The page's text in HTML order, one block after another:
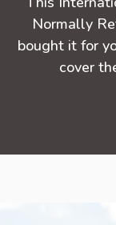
Normally
bought it for
cover